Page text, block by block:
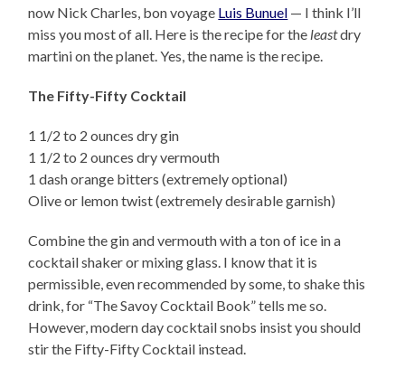
now Nick Charles, bon voyage Luis Bunuel — I think I’ll
miss you most of all. Here is the recipe for the leastdry
martini on the planet. Yes, the name is the recipe.
The Fifty-Fifty Cocktail
1 1/2 to 2 ounces dry gin
1 1/2 to 2 ounces dry vermouth
1 dash orange bitters (extremely optional)
Olive or lemon twist (extremely desirable garnish)
Combine the gin and vermouth with a ton of ice in a
cocktail shaker or mixing glass. I know that it is
permissible, even recommended by some, to shake this
drink, for “The Savoy Cocktail Book” tells me so.
However, modern day cocktail snobs insist you should
stir the Fifty-Fifty Cocktail instead.